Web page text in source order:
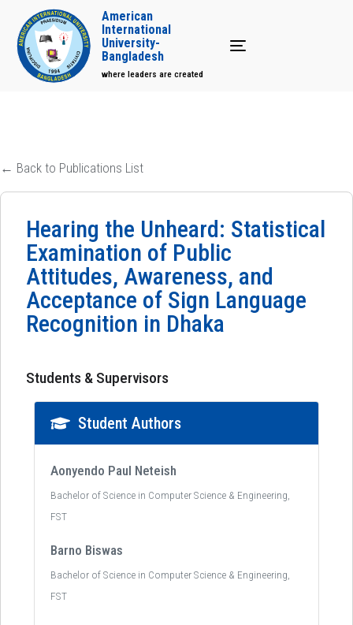
Toggle navigation
American
International
University-
Bangladesh
where leaders are created
← Back to Publications List
Hearing the Unheard: Statistical
Examination of Public
Attitudes, Awareness, and
Acceptance of Sign Language
Recognition in Dhaka
Students & Supervisors
Student Authors
Aonyendo Paul Neteish
Bachelor of Science in Computer Science & Engineering,
FST
Barno Biswas
Bachelor of Science in Computer Science & Engineering,
FST